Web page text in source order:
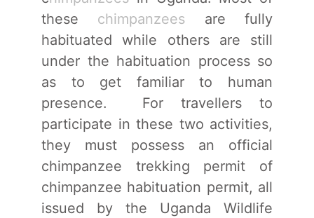
these chimpanzees are fully
habituated while others are still
under the habituation process so
as to get familiar to human
presence. For travellers to
participate in these two activities,
they must possess an official
chimpanzee trekking permit of
chimpanzee habituation permit, all
issued by the Uganda Wildlife